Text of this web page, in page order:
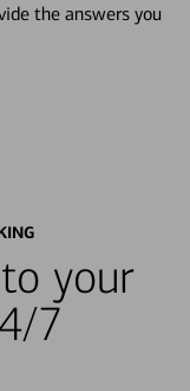
the answers you
your
7